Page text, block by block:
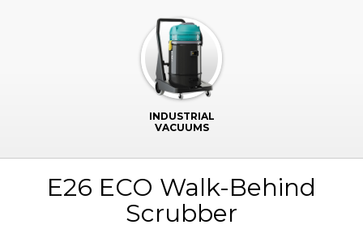
INDUSTRIAL
VACUUMS
E26 ECO Walk-Behind
Scrubber